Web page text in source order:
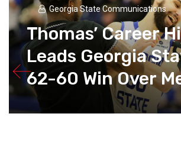
Georgia State Communications
Thomas’ Career
Leads Georgia
62-60 Win Over